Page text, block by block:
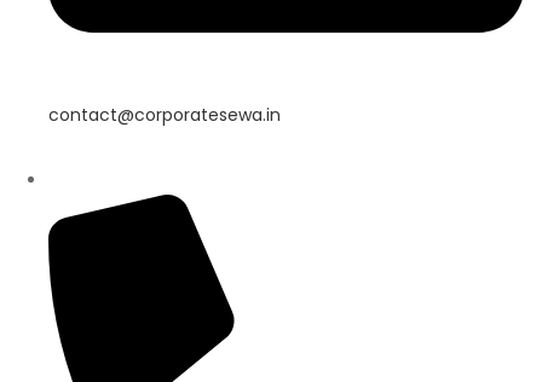
contact@corporatesewa.in